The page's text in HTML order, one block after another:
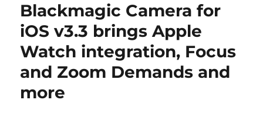
Blackmagic Camera for
iOS v3.3 brings Apple
Watch integration, Focus
and Zoom Demands and
more